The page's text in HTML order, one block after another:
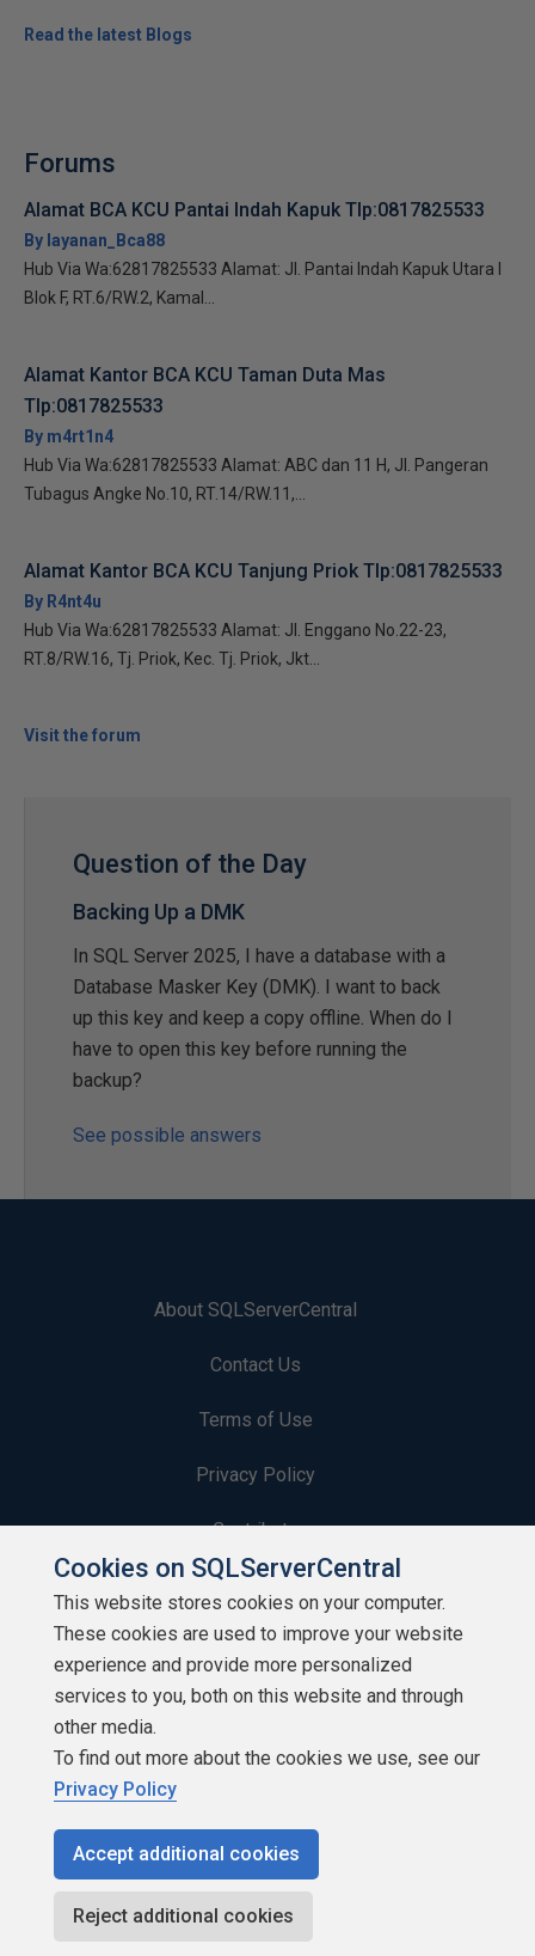
Read the latest Blogs
Forums
Alamat BCA KCU Pantai Indah Kapuk Tlp:0817825533
By layanan_Bca88
Hub Via Wa:62817825533 Alamat: Jl. Pantai Indah Kapuk Utara I
Blok F, RT.6/RW.2, Kamal...
Alamat Kantor BCA KCU Taman Duta Mas
Tlp:0817825533
By m4rt1n4
Hub Via Wa:62817825533 Alamat: ABC dan 11 H, Jl. Pangeran
Tubagus Angke No.10, RT.14/RW.11,...
Alamat Kantor BCA KCU Tanjung Priok Tlp:0817825533
By R4nt4u
Hub Via Wa:62817825533 Alamat: Jl. Enggano No.22-23,
RT.8/RW.16, Tj. Priok, Kec. Tj. Priok, Jkt...
Visit the forum
Question of the Day
Backing Up a DMK
In SQL Server 2025, I have a database with a
Database Masker Key (DMK). I want to back
up this key and keep a copy offline. When do I
have to open this key before running the
backup?
See possible answers
About SQLServerCentral
Contact Us
Terms of Use
Privacy Policy
Contribute
Contributors
Authors
Newsletters
Build Lists
Copyright 1999 - 2026 Red Gate Software Ltd
Cookies on SQLServerCentral
This website stores cookies on your computer.
These cookies are used to improve your website
experience and provide more personalized
services to you, both on this website and through
other media.
To find out more about the cookies we use, see our
Privacy Policy
Accept additional cookies
Reject additional cookies